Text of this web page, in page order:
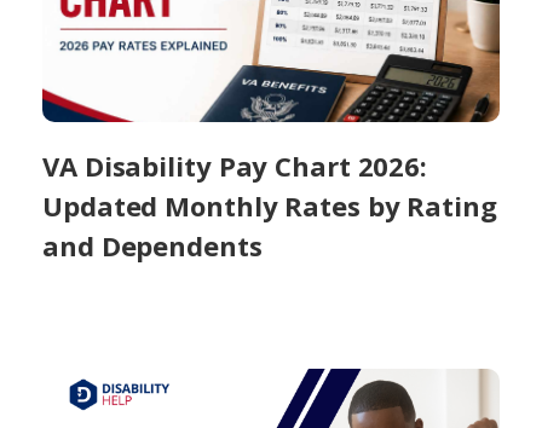
VA Disability Pay Chart 2026:
Updated Monthly Rates by Rating
and Dependents